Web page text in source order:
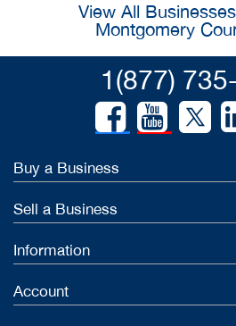
View All
Montgomery
1(877)
Buy a Business
Sell a Business
Information
Account